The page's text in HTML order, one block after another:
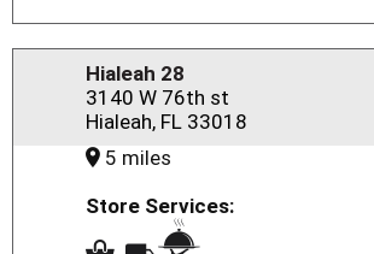
Hialeah 28
3140 W 76th st
Hialeah, FL 33018
5 miles
Store Services: